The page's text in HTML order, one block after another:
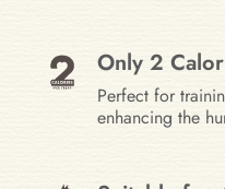
Only 2
Perfect for
enhancing the